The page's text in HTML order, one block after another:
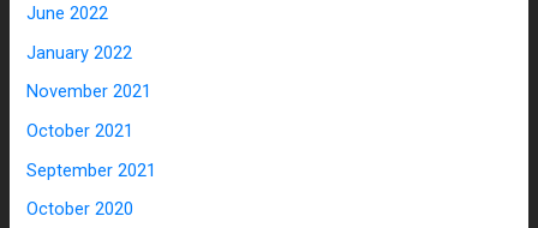
June 2022
January 2022
November 2021
October 2021
September 2021
October 2020